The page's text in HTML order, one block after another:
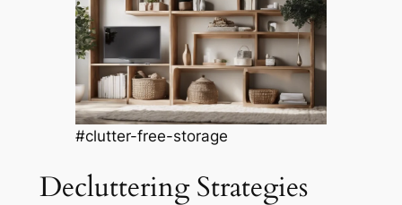
#clutter-free-storage
Decluttering Strategies